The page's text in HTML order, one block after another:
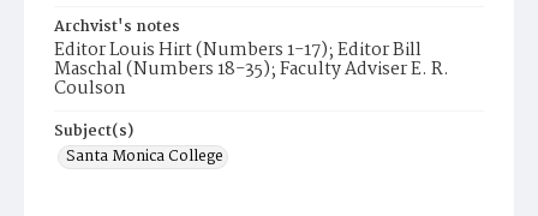
Archvist's notes
Editor Louis Hirt (Numbers 1-17); Editor Bill
Maschal (Numbers 18-35); Faculty Adviser E. R.
Coulson
Subject(s)
Santa Monica College